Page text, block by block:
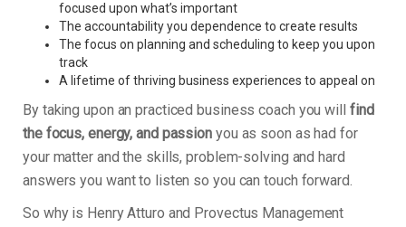
focused upon what’s important
The accountability you dependence to create results
The focus on planning and scheduling to keep you upon
track
A lifetime of thriving business experiences to appeal on
By taking upon an practiced business coach you will find
the focus, energy, and passion you as soon as had for
your matter and the skills, problem-solving and hard
answers you want to listen so you can touch forward.
So why is Henry Atturo and Provectus Management